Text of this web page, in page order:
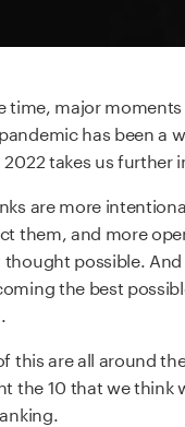
time, major
has been a
takes us further
are more
them, and more
possible.
the best
this are all around
the 10 that we think